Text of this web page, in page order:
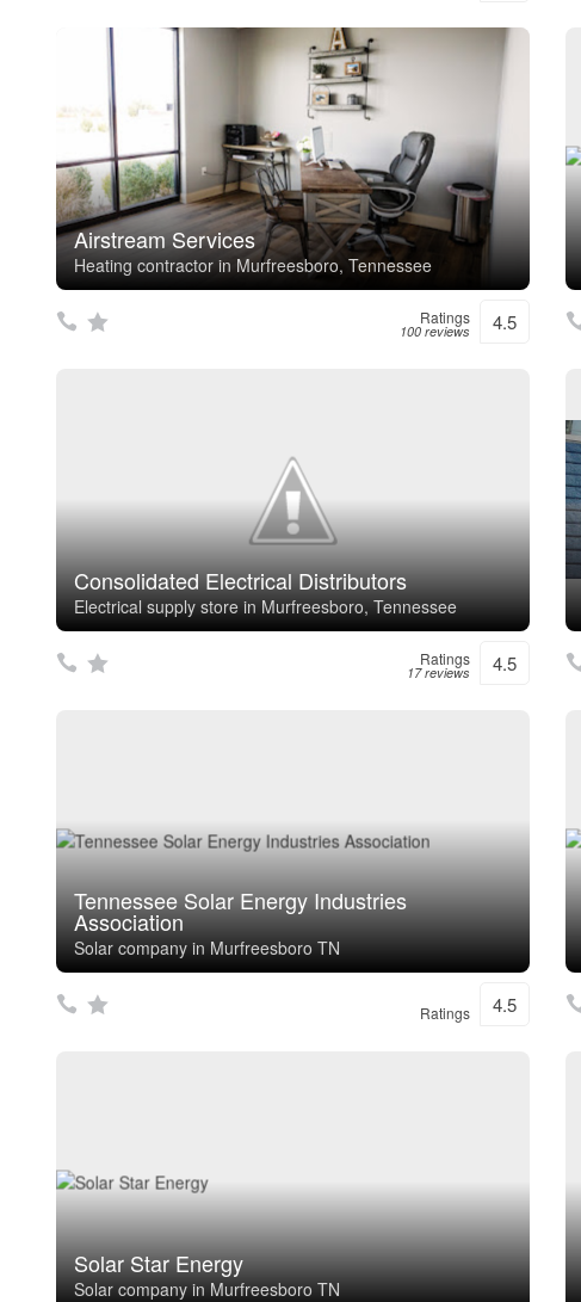
Airstream Services
Heating contractor in Murfreesboro, Tennessee
Ratings
100 reviews 4.5
Consolidated Electrical Distributors
Electrical supply store in Murfreesboro, Tennessee
Ratings
17 reviews 4.5
Tennessee Solar Energy Industries
Association
Solar company in Murfreesboro TN
Ratings 4.5
Solar Star Energy
Solar company in Murfreesboro TN